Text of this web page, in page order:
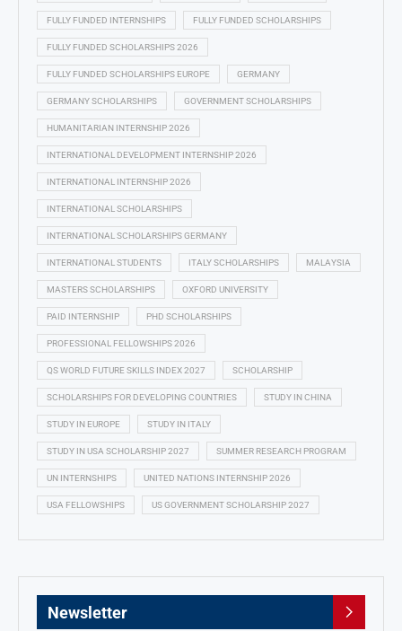
FULLY FUNDED INTERNSHIPS FULLY FUNDED SCHOLARSHIPS
FULLY FUNDED SCHOLARSHIPS 2026
FULLY FUNDED SCHOLARSHIPS EUROPE GERMANY
GERMANY SCHOLARSHIPS GOVERNMENT SCHOLARSHIPS
HUMANITARIAN INTERNSHIP 2026
INTERNATIONAL DEVELOPMENT INTERNSHIP 2026
INTERNATIONAL INTERNSHIP 2026
INTERNATIONAL SCHOLARSHIPS
INTERNATIONAL SCHOLARSHIPS GERMANY
INTERNATIONAL STUDENTS ITALY SCHOLARSHIPS MALAYSIA
MASTERS SCHOLARSHIPS OXFORD UNIVERSITY
PAID INTERNSHIP PHD SCHOLARSHIPS
PROFESSIONAL FELLOWSHIPS 2026
QS WORLD FUTURE SKILLS INDEX 2027 SCHOLARSHIP
SCHOLARSHIPS FOR DEVELOPING COUNTRIES STUDY IN CHINA
STUDY IN EUROPE STUDY IN ITALY
STUDY IN USA SCHOLARSHIP 2027 SUMMER RESEARCH PROGRAM
UN INTERNSHIPS UNITED NATIONS INTERNSHIP 2026
USA FELLOWSHIPS US GOVERNMENT SCHOLARSHIP 2027
Newsletter